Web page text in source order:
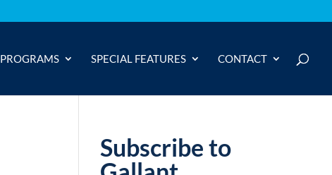
PROGRAMS SPECIAL FEATURES CONTACT
Subscribe to